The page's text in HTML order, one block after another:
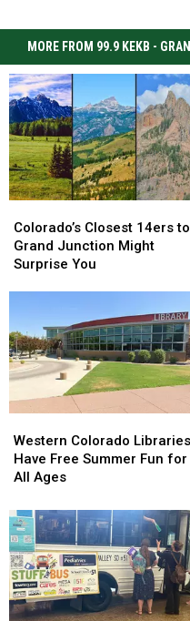
MORE FROM 99.9 KEKB -
Closest
14ers
to
Surprise
You
Colorado’s Closest 14ers to
Grand Junction Might
Surprise You
Closest
14ers
to
Surprise
You
Colorado
Libraries
Have
Summer
Fun
for
All
Ages
Western Colorado Libraries
Have Free Summer Fun for
All Ages
Colorado
Libraries
Have
Summer
Fun
for
All
Ages